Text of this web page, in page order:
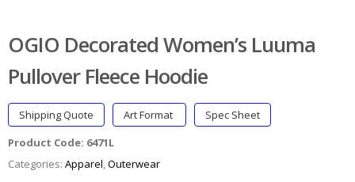
OGIO Decorated Women’s Luuma
Pullover Fleece Hoodie
Shipping Quote Art Format
Spec Sheet
Product Code: 6471L
Categories: Apparel,Outerwear